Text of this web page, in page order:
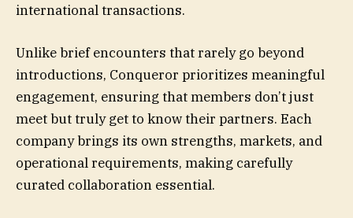
international transactions.
Unlike brief encounters that rarely go beyond
introductions, Conqueror prioritizes meaningful
engagement, ensuring that members don’t just
meet but truly get to know their partners. Each
company brings its own strengths, markets, and
operational requirements, making carefully
curated collaboration essential.